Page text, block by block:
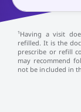
¹Having a visit
refilled. It is the
prescribe or refill
may recommend
not be included in